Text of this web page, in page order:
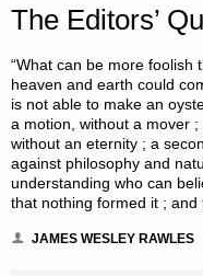
The Editors’
“What can be more foolish
heaven and earth could
is not able to make an
a motion, without a mover
without an eternity ; a
against philosophy and
understanding who can
that nothing formed it ;
JAMES WESLEY RAWLES